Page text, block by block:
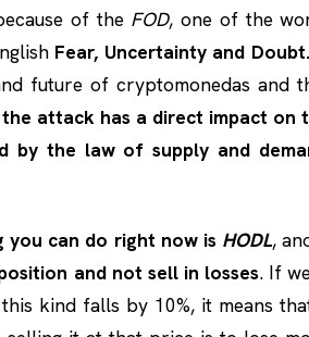
of the FOD, one of the
Fear, Uncertainty and Doubt.
future of cryptomonedas and
attack has a direct impact on
by the law of supply and
you can do right now is HODL,
and not sell in losses. If
kind falls by 10%, it means